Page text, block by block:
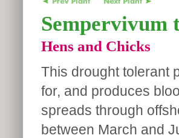
Sempervivum
Hens and Chicks
This drought tolerant
for, and produces
spreads through
between March and